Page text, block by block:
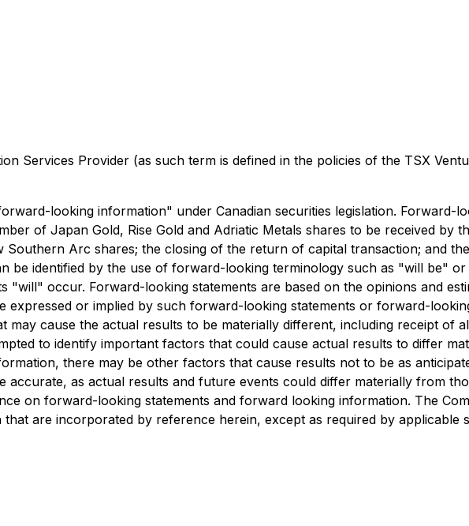
Services Provider (as such term is defined in the policies of the TSX
looking information" under Canadian securities legislation. Forward-
of Japan Gold, Rise Gold and Adriatic Metals shares to be received by
Arc shares; the closing of the return of capital transaction; and
be identified by the use of forward-looking terminology such as "will be"
"will" occur. Forward-looking statements are based on the opinions and
expressed or implied by such forward-looking statements or forward-
cause the actual results to be materially different, including receipt of
to identify important factors that could cause actual results to differ
there may be other factors that cause results not to be as
as actual results and future events could differ materially from
on forward-looking statements and forward looking information. The
are incorporated by reference herein, except as required by applicable